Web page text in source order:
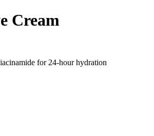
Cream
for 24-hour hydration